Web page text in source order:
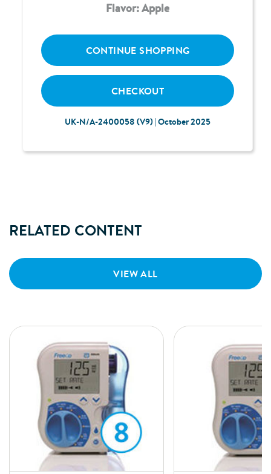
RELATED CONTENT
VIEW ALL
Flavor: Apple
CONTINUE SHOPPING
CHECKOUT
UK-N/A-2400058 (V9) | October 2025